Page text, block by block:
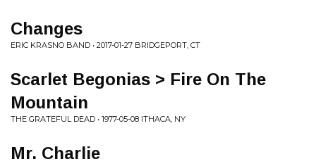
Changes
ERIC KRASNO BAND • 2017-01-27 BRIDGEPORT, CT
Scarlet Begonias > Fire On The
Mountain
THE GRATEFUL DEAD • 1977-05-08 ITHACA, NY
Mr. Charlie